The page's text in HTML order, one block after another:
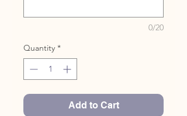
0/20
Quantity *
Add to Cart